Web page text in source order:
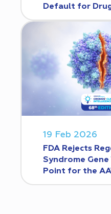
Default for
19 Feb 2026
FDA Rejects
Syndrome
Point for the